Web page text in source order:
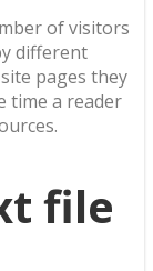
of visitors
different
pages they
time a reader
file